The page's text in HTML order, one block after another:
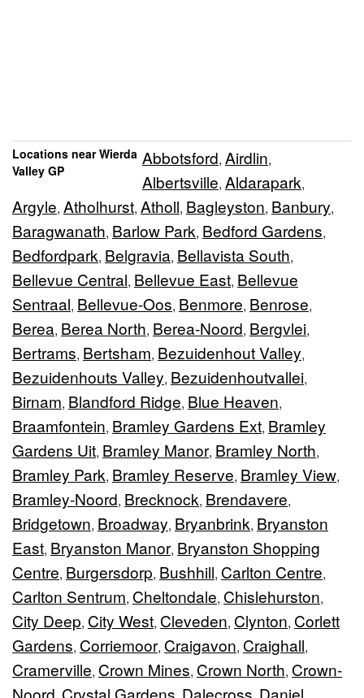
Locations near Wierda
Valley GP
Abbotsford, Airdlin,
Albertsville, Aldarapark,
Argyle, Atholhurst, Atholl, Bagleyston, Banbury,
Baragwanath, Barlow Park, Bedford Gardens,
Bedfordpark, Belgravia, Bellavista South,
Bellevue Central, Bellevue East, Bellevue
Sentraal, Bellevue-Oos, Benmore, Benrose,
Berea, Berea North, Berea-Noord, Bergvlei,
Bertrams, Bertsham, Bezuidenhout Valley,
Bezuidenhouts Valley, Bezuidenhoutvallei,
Birnam, Blandford Ridge, Blue Heaven,
Braamfontein, Bramley Gardens Ext, Bramley
Gardens Uit, Bramley Manor, Bramley North,
Bramley Park, Bramley Reserve, Bramley View,
Bramley-Noord, Brecknock, Brendavere,
Bridgetown, Broadway, Bryanbrink, Bryanston
East, Bryanston Manor, Bryanston Shopping
Centre, Burgersdorp, Bushhill, Carlton Centre,
Carlton Sentrum, Cheltondale, Chislehurston,
City Deep, City West, Cleveden, Clynton, Corlett
Gardens, Corriemoor, Craigavon, Craighall,
Cramerville, Crown Mines, Crown North, Crown-